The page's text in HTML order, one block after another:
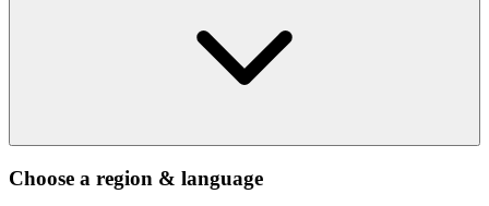
Choose a region & language